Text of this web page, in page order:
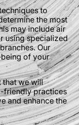
to
the most
may include air
using specialized
Our
of your
that we will
friendly practices
and enhance the